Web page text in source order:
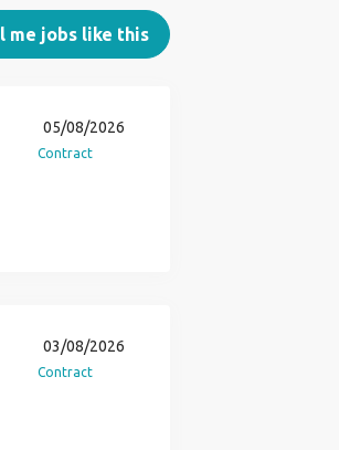
me jobs like this
05/08/2026
Contract
03/08/2026
Contract